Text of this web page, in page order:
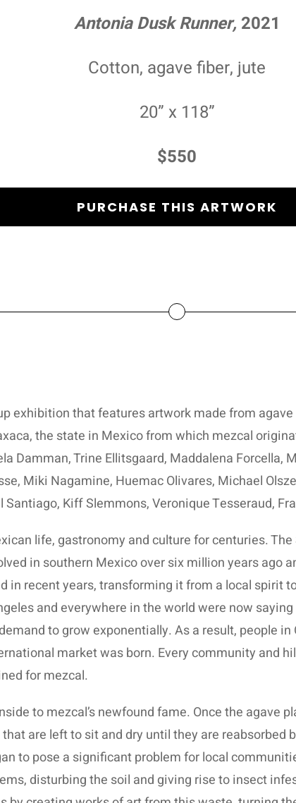
Antonia Dusk Runner, 2021
Cotton, agave fiber, jute
20” x 118”
$550
PURCHASE THIS ARTWORK
exhibition that features artwork made from
the state in Mexico from which mezcal
Damman, Trine Ellitsgaard, Maddalena Forcella,
Miki Nagamine, Huemac Olivares, Michael
Kiff Slemmons, Veronique Tesseraud,
life, gastronomy and culture for centuries.
in southern Mexico over six million years ago
in recent years, transforming it from a local spirit
and everywhere in the world were now
to grow exponentially. As a result, people
market was born. Every community and
for mezcal.
to mezcal’s newfound fame. Once the agave
are left to sit and dry until they are reabsorbed
to pose a significant problem for local
disturbing the soil and giving rise to insect